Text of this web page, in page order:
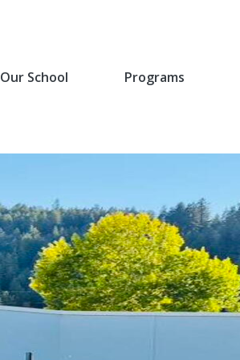
Our School Programs